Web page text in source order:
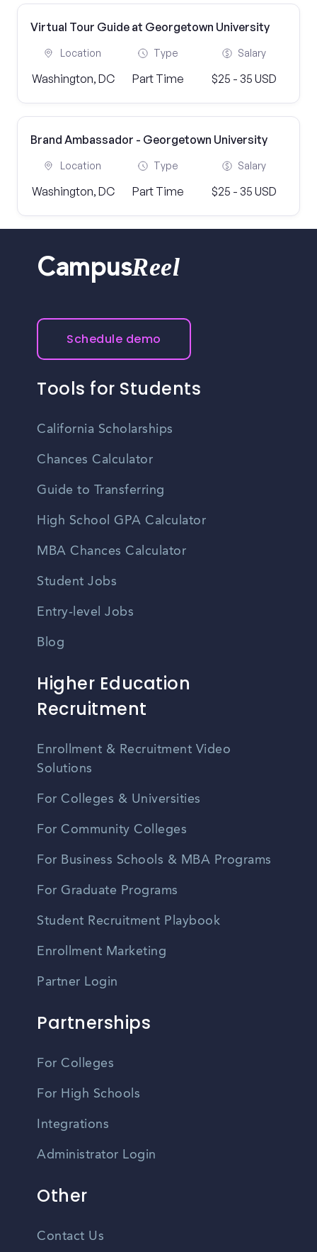
Virtual Tour Guide at Georgetown University
Location
Washington, DC
Type
Part Time
Salary
$25 - 35 USD
Brand Ambassador - Georgetown University
Location
Washington, DC
Type
Part Time
Salary
$25 - 35 USD
CampusReel
Schedule demo
Tools for Students
California Scholarships
Chances Calculator
Guide to Transferring
High School GPA Calculator
MBA Chances Calculator
Student Jobs
Entry-level Jobs
Blog
Higher Education
Recruitment
Enrollment & Recruitment Video
Solutions
For Colleges & Universities
For Community Colleges
For Business Schools & MBA Programs
For Graduate Programs
Student Recruitment Playbook
Enrollment Marketing
Partner Login
Partnerships
For Colleges
For High Schools
Integrations
Administrator Login
Other
Contact Us